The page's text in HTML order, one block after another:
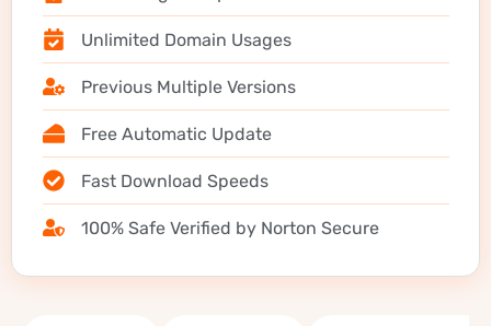
Unlimited Domain Usages
Previous Multiple Versions
Free Automatic Update
Fast Download Speeds
100% Safe Verified by Norton Secure